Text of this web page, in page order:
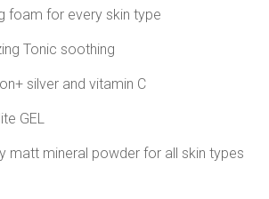
foam for every skin type
Tonic soothing
silver and vitamin C
GEL
matt mineral powder for all skin types